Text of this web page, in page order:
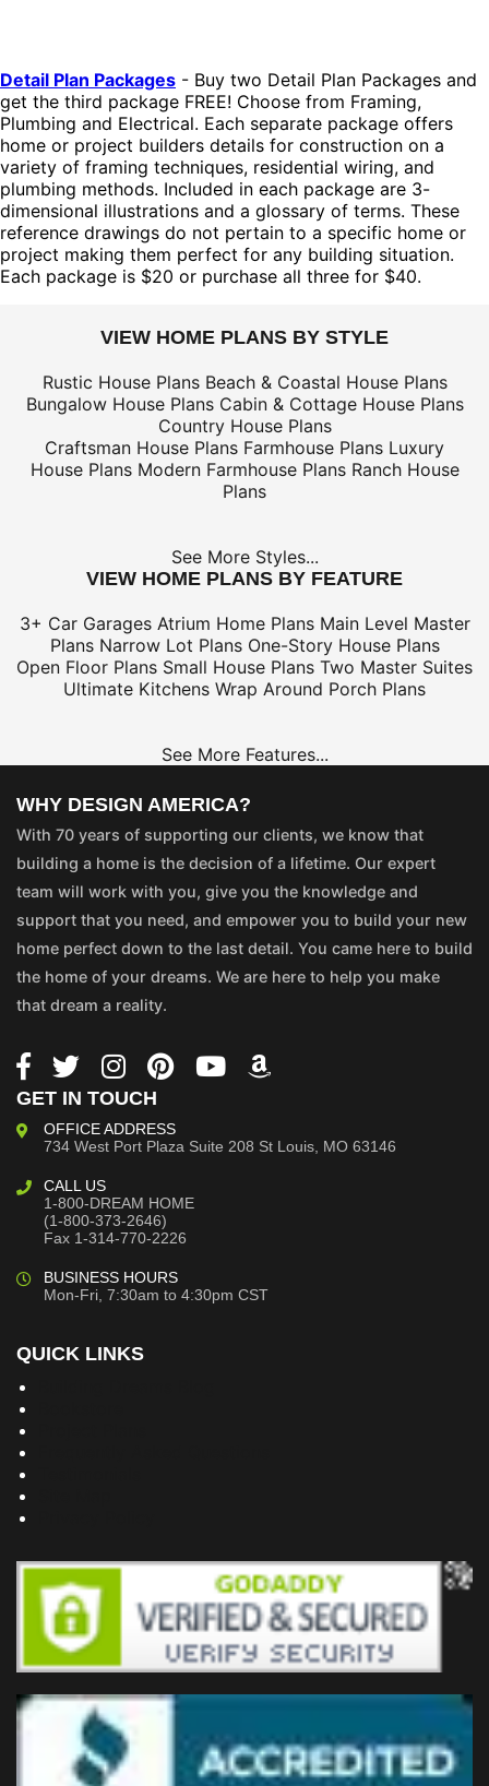
Detail Plan Packages - Buy two Detail Plan Packages and
get the third package FREE! Choose from Framing,
Plumbing and Electrical. Each separate package offers
home or project builders details for construction on a
variety of framing techniques, residential wiring, and
plumbing methods. Included in each package are 3-
dimensional illustrations and a glossary of terms. These
reference drawings do not pertain to a specific home or
project making them perfect for any building situation.
Each package is $20 or purchase all three for $40.
VIEW HOME PLANS BY STYLE
Rustic House Plans Beach & Coastal House Plans
Bungalow House Plans Cabin & Cottage House Plans
Country House Plans
Craftsman House Plans Farmhouse Plans Luxury
House Plans Modern Farmhouse Plans Ranch House
Plans
See More Styles...
VIEW HOME PLANS BY FEATURE
3+ Car Garages Atrium Home Plans Main Level Master
Plans Narrow Lot Plans One-Story House Plans
Open Floor Plans Small House Plans Two Master Suites
Ultimate Kitchens Wrap Around Porch Plans
See More Features...
WHY DESIGN AMERICA?
With 70 years of supporting our clients, we know that
building a home is the decision of a lifetime. Our expert
team will work with you, give you the knowledge and
support that you need, and empower you to build your new
home perfect down to the last detail. You came here to build
the home of your dreams. We are here to help you make
that dream a reality.
GET IN TOUCH
OFFICE ADDRESS
734 West Port Plaza Suite 208 St Louis, MO 63146
CALL US
1-800-DREAM HOME
(1-800-373-2646)
Fax 1-314-770-2226
BUSINESS HOURS
Mon-Fri, 7:30am to 4:30pm CST
QUICK LINKS